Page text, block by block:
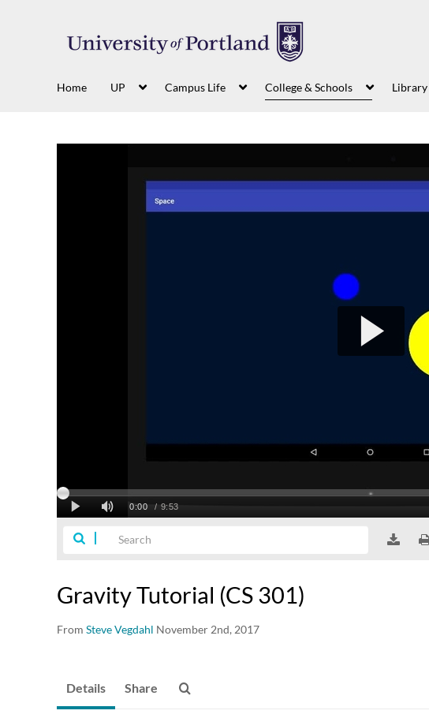
Home UP Campus Life College & Schools Library
Gravity Tutorial (CS 301)
From Steve Vegdahl November 2nd, 2017
Details Share